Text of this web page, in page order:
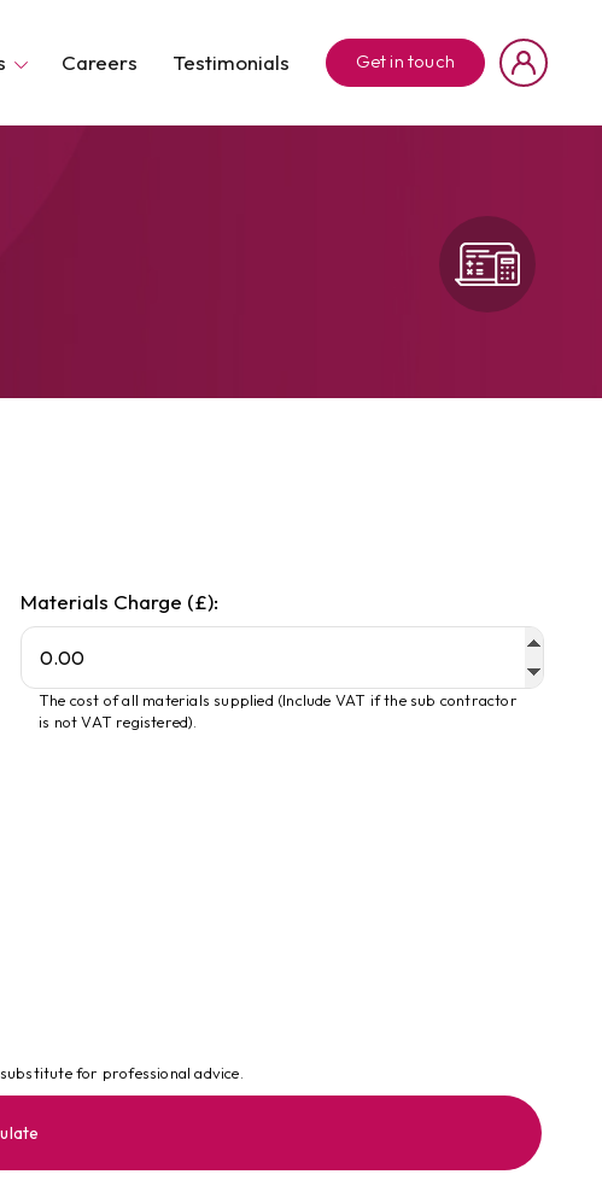
Careers Testimonials Get in touch
Materials Charge (£):
The cost of all materials supplied (Include VAT if the sub contractor
is not VAT registered).
for professional advice.